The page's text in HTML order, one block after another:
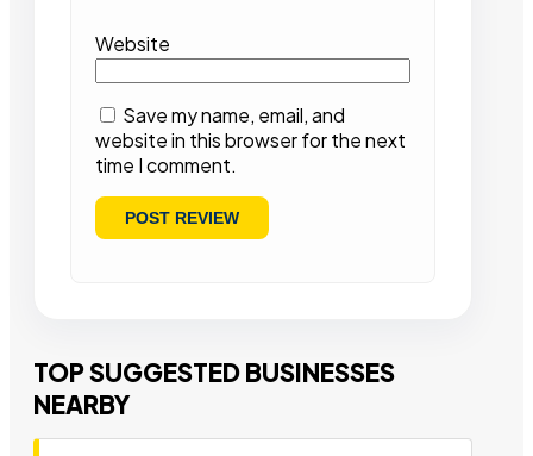
Website
Save my name, email, and
website in this browser for the next
time I comment.
TOP SUGGESTED BUSINESSES
NEARBY